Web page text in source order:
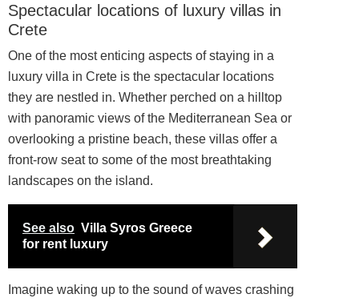
Spectacular locations of luxury villas in
Crete
One of the most enticing aspects of staying in a
luxury villa in Crete is the spectacular locations
they are nestled in. Whether perched on a hilltop
with panoramic views of the Mediterranean Sea or
overlooking a pristine beach, these villas offer a
front-row seat to some of the most breathtaking
landscapes on the island.
See also Villa Syros Greece
for rent luxury
Imagine waking up to the sound of waves crashing